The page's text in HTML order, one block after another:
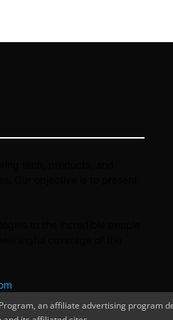
an affiliate advertising program